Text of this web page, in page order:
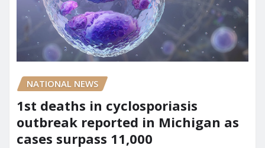
NATIONAL NEWS
1st deaths in cyclosporiasis
outbreak reported in Michigan as
cases surpass 11,000